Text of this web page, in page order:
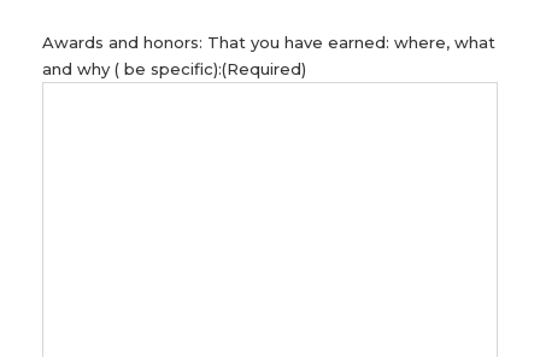
Awards and honors: That you have earned: where, what
and why ( be specific):(Required)